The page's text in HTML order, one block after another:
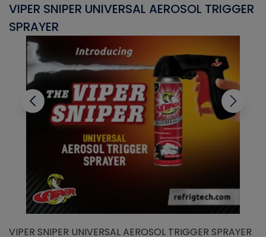
VIPER SNIPER UNIVERSAL AEROSOL TRIGGER
SPRAYER
VIPER SNIPER UNIVERSAL AEROSOL TRIGGER SPRAYER